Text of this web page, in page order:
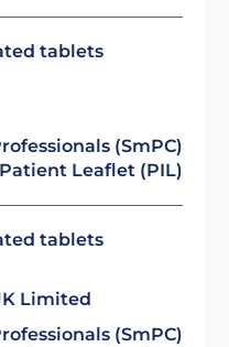
tablets
(SmPC)
Patient Leaflet (PIL)
tablets
Limited
(SmPC)